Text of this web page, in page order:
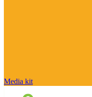
Media kit